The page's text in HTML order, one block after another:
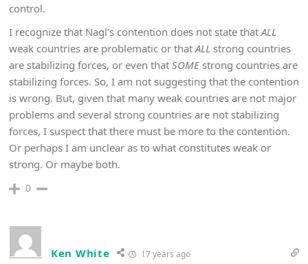
control.
I recognize that Nagl’s contention does not state thatALL
weak countries are problematic or thatALL strong countries
are stabilizing forces, or even that SOMEstrong countries are
stabilizing forces. So, I am not suggesting that the contention
is wrong. But, given that many weak countries are not major
problems and several strong countries are not stabilizing
forces, I suspect that there must be more to the contention.
Or perhaps I am unclear as to what constitutes weak or
strong. Or maybe both.
0
Ken White 17 years ago